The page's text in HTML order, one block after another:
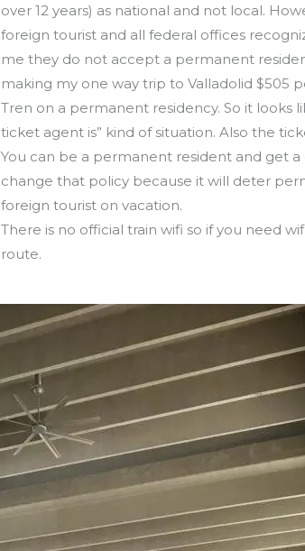
over 12 years) as national and not local.
foreign tourist and all federal offices
me they do not accept a permanent
making my one way trip to Valladolid $505
Tren on a permanent residency. So it looks
ticket agent is” kind of situation. Also the
You can be a permanent resident and get
change that policy because it will deter
foreign tourist on vacation.
There is no official train wifi so if you need
route.